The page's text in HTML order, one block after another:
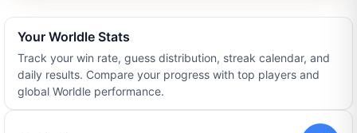
Your Worldle Stats
Track your win rate, guess distribution, streak calendar, and
daily results. Compare your progress with top players and
global Worldle performance.